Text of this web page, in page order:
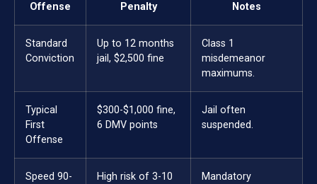
Offense Penalty Notes
Standard
Conviction
Up to 12 months
jail, $2,500 fine
Class 1
misdemeanor
maximums.
Typical
First
Offense
$300-$1,000 fine,
6 DMV points
Jail often
suspended.
Speed 90-
High risk of 3-10
Mandatory